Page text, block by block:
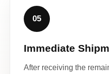
05
Immediate
After receiving the